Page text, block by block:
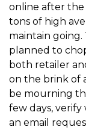
online after the
tons of high
maintain
planned to
both retailer
on the brink of
be mourning
few days,
an email